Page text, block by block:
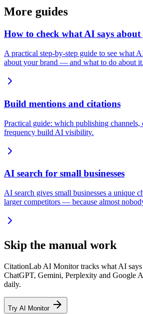
More guides
How to check what AI says about
A practical step-by-step guide to see what
about your brand — and what to do about it.
Build mentions and citations
Practical guide: which publishing channels,
frequency build AI visibility.
AI search for small businesses
AI search gives small businesses a unique
larger competitors — because almost
Skip the manual work
CitationLab AI Monitor tracks what AI says
ChatGPT, Gemini, Perplexity and Google
daily.
Try AI Monitor